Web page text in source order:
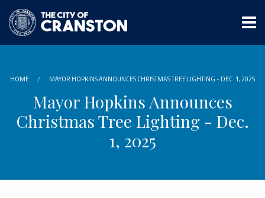
main
content
HOME MAYOR HOPKINS ANNOUNCES CHRISTMAS TREE LIGHTING - DEC. 1, 2025
Mayor Hopkins Announces
Christmas Tree Lighting - Dec.
1, 2025